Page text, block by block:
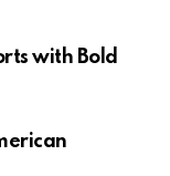
with Bold